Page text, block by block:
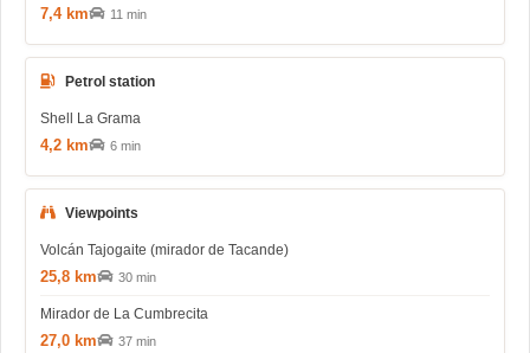
7,4 km 11 min
Petrol station
Shell La Grama
4,2 km 6 min
Viewpoints
Volcán Tajogaite (mirador de Tacande)
25,8 km 30 min
Mirador de La Cumbrecita
27,0 km 37 min